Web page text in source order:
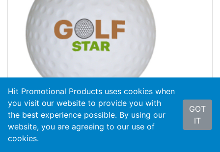
Hit Promotional Products uses cookies when
you visit our website to provide you with
the best experience possible. By using our
website, you are agreeing to our use of
cookies.
GOT
IT